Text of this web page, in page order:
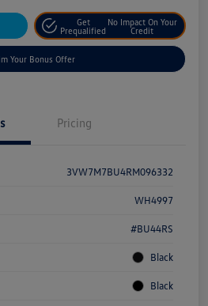
Get
Prequalified
No Impact On Your
Credit
Your Bonus Offer
Pricing
3VW7M7BU4RM096332
WH4997
#BU44RS
Black
Black